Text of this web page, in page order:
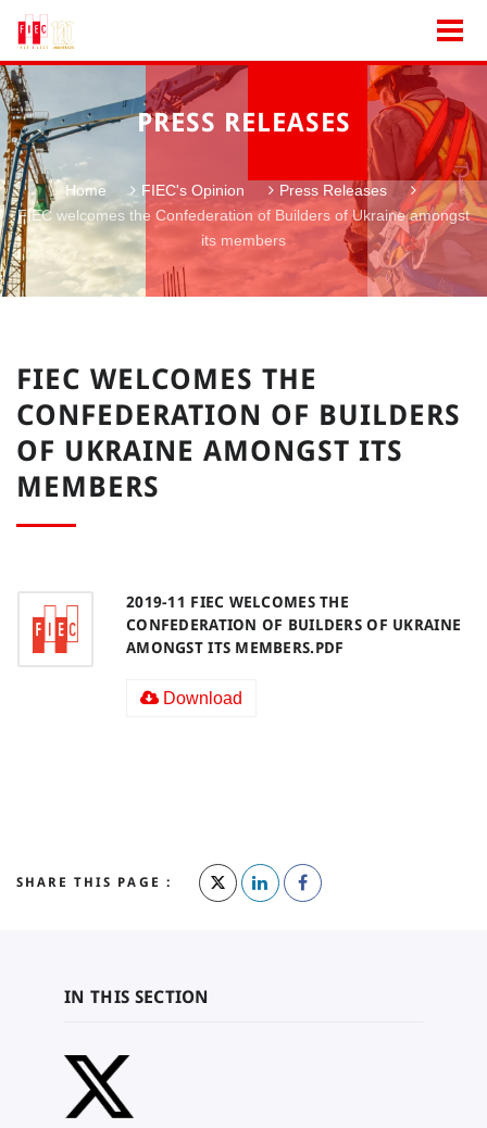
PRESS RELEASES
Home FIEC's Opinion
Press Releases
FIEC welcomes the Confederation of Builders of Ukraine amongst
its members
FIEC WELCOMES THE
CONFEDERATION OF BUILDERS
OF UKRAINE AMONGST ITS
MEMBERS
2019-11 FIEC WELCOMES THE
CONFEDERATION OF BUILDERS OF UKRAINE
AMONGST ITS MEMBERS.PDF
Download
SHARE THIS PAGE :
IN THIS SECTION